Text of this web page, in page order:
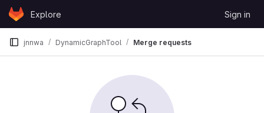
Skip to content
GitLabExplore Sign in
jnnwa DynamicGraphTool Merge requests